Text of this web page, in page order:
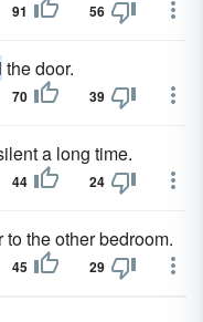
91 56
the door.
70 39
a long time.
44 24
to the other bedroom.
45 29